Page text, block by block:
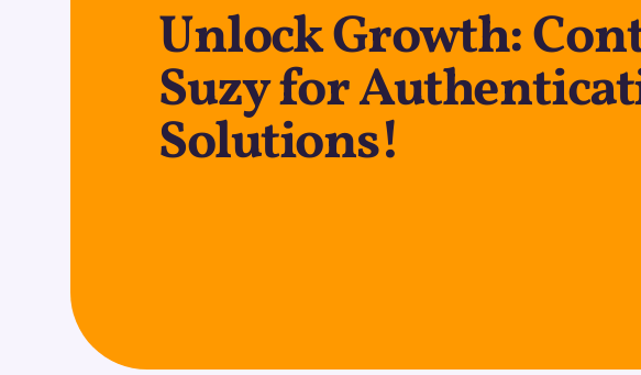
Unlock Growth:
Suzy for
Solutions!